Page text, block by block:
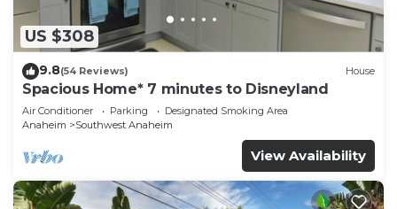
US $308
9.8(54 Reviews) House
Spacious Home* 7 minutes to Disneyland
Air Conditioner Parking
Designated Smoking Area
Anaheim
Southwest Anaheim
View Availability